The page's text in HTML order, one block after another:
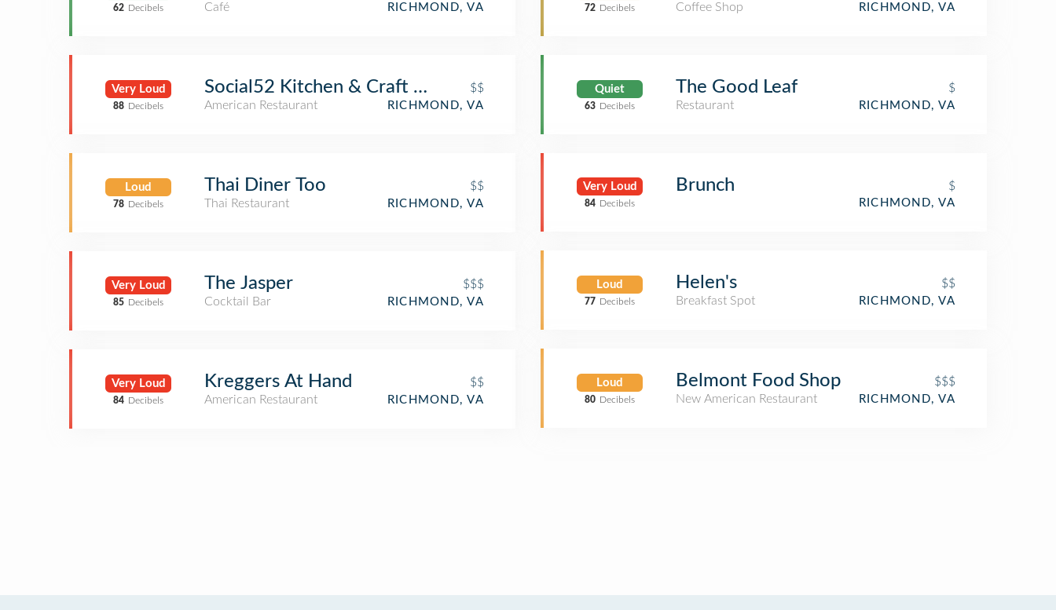
62 Decibels
Café
RICHMOND, VA
Very Loud
88 Decibels
Social52 Kitchen & Craft Bar
$$
American Restaurant
RICHMOND, VA
Loud
78 Decibels
Thai Diner Too
$$
Thai Restaurant
RICHMOND, VA
Very Loud
85 Decibels
The Jasper
$$$
Cocktail Bar
RICHMOND, VA
Very Loud
84 Decibels
Kreggers At Hand
$$
American Restaurant
RICHMOND, VA
72 Decibels
Coffee Shop
RICHMOND, VA
Quiet
63 Decibels
The Good Leaf
$
Restaurant
RICHMOND, VA
Very Loud
84 Decibels
Brunch $
RICHMOND, VA
Loud
77 Decibels
Helen's
$$
Breakfast Spot
RICHMOND, VA
Loud
80 Decibels
Belmont Food Shop
$$$
New American Restaurant
RICHMOND, VA